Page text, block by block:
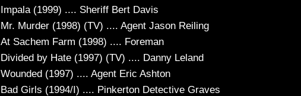
Impala (1999) .... Sheriff Bert Davis
Mr. Murder (1998) (TV) .... Agent Jason Reiling
At Sachem Farm (1998) .... Foreman
Divided by Hate (1997) (TV) .... Danny Leland
Wounded (1997) .... Agent Eric Ashton
Bad Girls (1994/I) .... Pinkerton Detective Graves